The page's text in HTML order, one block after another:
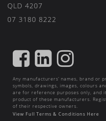
QLD 4207
07 3180 8222
FIND
US
ON
FACEBOOK
FIND
US
ON
LINKEDIN
FIND
US
ON
INSTAGRAM
Any manufacturers’ names, brand or
symbols, drawings, images, colours
are for reference purposes only, and
product of these manufacturers.
of their respective owners.
View Full Terms & Conditions Here